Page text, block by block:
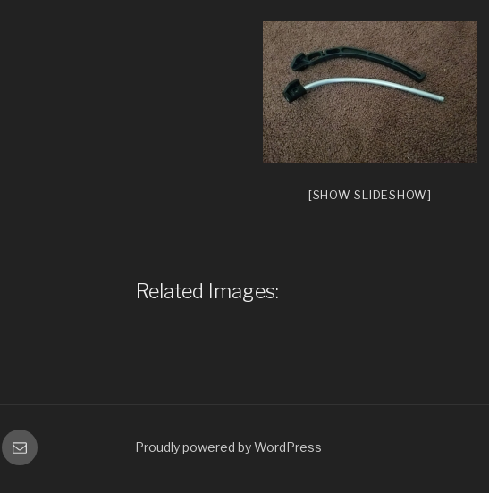
[SHOW SLIDESHOW]
Related Images:
Email Proudly powered by WordPress